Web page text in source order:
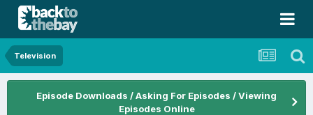
Television
Episode Downloads / Asking For Episodes / Viewing
Episodes Online